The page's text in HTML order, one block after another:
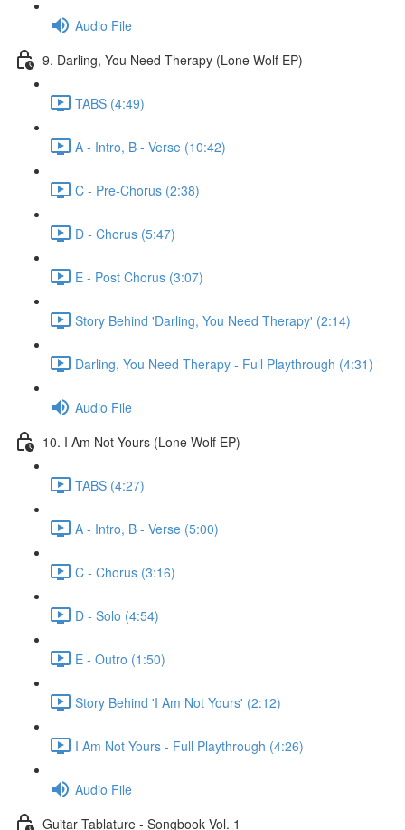
Audio File
9. Darling, You Need Therapy (Lone Wolf EP)
TABS (4:49)
A - Intro, B - Verse (10:42)
C - Pre-Chorus (2:38)
D - Chorus (5:47)
E - Post Chorus (3:07)
Story Behind 'Darling, You Need Therapy' (2:14)
Darling, You Need Therapy - Full Playthrough (4:31)
Audio File
10. I Am Not Yours (Lone Wolf EP)
TABS (4:27)
A - Intro, B - Verse (5:00)
C - Chorus (3:16)
D - Solo (4:54)
E - Outro (1:50)
Story Behind 'I Am Not Yours' (2:12)
I Am Not Yours - Full Playthrough (4:26)
Audio File
Guitar Tablature - Songbook Vol. 1